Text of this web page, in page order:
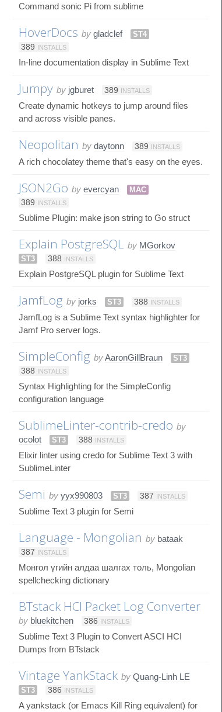
Command sonic Pi from sublime
HoverDocs by gladclef
ST4
389 INSTALLS
In-line documentation display in Sublime Text
Jumpy by jgburet 389 INSTALLS
Create dynamic hotkeys to jump around files
and across visible panes.
Neopolitan by daytonn 389 INSTALLS
A rich chocolatey theme that's easy on the eyes.
JSON2Go by evercyan
MAC
389 INSTALLS
Sublime Plugin: make json string to Go struct
Explain PostgreSQL by MGorkov
ST3 388 INSTALLS
Explain PostgreSQL plugin for Sublime Text
JamfLog by jorks ST3 388 INSTALLS
JamfLog is a Sublime Text syntax highlighter for
Jamf Pro server logs.
SimpleConfig byAaronGillBraun
ST3
388 INSTALLS
Syntax Highlighting for the SimpleConfig
configuration language
SublimeLinter-contrib-credo by
ocolot
ST3 388 INSTALLS
Elixir linter using credo for Sublime Text 3 with
SublimeLinter
Semi by yyx990803 ST3 387 INSTALLS
Sublime Text 3 plugin for Semi
Language - Mongolian by bataak
387 INSTALLS
Монгол үгийн алдаа шалгах толь, Mongolian
spellchecking dictionary
BTstack HCI Packet Log Converter
by bluekitchen 386 INSTALLS
Sublime Text 3 Plugin to Convert ASCI HCI
Dumps from BTstack
Vintage YankStack by Quang-Linh LE
ST3 386 INSTALLS
A yankstack (or Emacs Kill Ring equivalent) for